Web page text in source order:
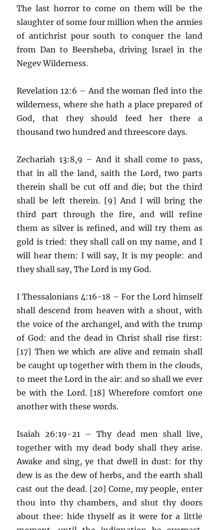
The last horror to come on them will be the
slaughter of some four million when the armies
of antichrist pour south to conquer the land
from Dan to Beersheba, driving Israel in the
Negev Wilderness.
Revelation 12:6 – And the woman fled into the
wilderness, where she hath a place prepared of
God, that they should feed her there a
thousand two hundred and threescore days.
Zechariah 13:8,9 – And it shall come to pass,
that in all the land, saith the Lord, two parts
therein shall be cut off and die; but the third
shall be left therein. [9] And I will bring the
third part through the fire, and will refine
them as silver is refined, and will try them as
gold is tried: they shall call on my name, and I
will hear them: I will say, It is my people: and
they shall say, The Lord is my God.
I Thessalonians 4:16-18 – For the Lord himself
shall descend from heaven with a shout, with
the voice of the archangel, and with the trump
of God: and the dead in Christ shall rise first:
[17] Then we which are alive and remain shall
be caught up together with them in the clouds,
to meet the Lord in the air: and so shall we ever
be with the Lord. [18] Wherefore comfort one
another with these words.
Isaiah 26:19-21 – Thy dead men shall live,
together with my dead body shall they arise.
Awake and sing, ye that dwell in dust: for thy
dew is as the dew of herbs, and the earth shall
cast out the dead. [20] Come, my people, enter
thou into thy chambers, and shut thy doors
about thee: hide thyself as it were for a little